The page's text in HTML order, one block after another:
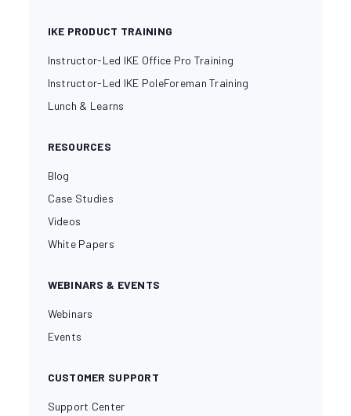
IKE PRODUCT TRAINING
Instructor-Led IKE Office Pro Training
Instructor-Led IKE PoleForeman Training
Lunch & Learns
RESOURCES
Blog
Case Studies
Videos
White Papers
WEBINARS & EVENTS
Webinars
Events
CUSTOMER SUPPORT
Support Center